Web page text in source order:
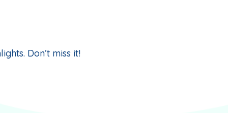
Don’t miss it!